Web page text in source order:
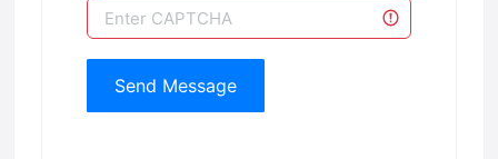
Send Message